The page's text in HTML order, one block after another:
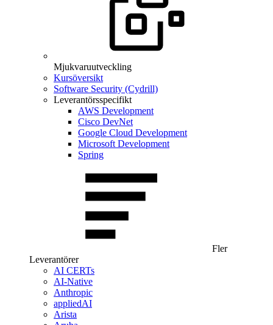
Mjukvaruutveckling
Kursöversikt
Software Security (Cydrill)
Leverantörsspecifikt
AWS Development
Cisco DevNet
Google Cloud Development
Microsoft Development
Spring
Fler
Leverantörer
AI CERTs
AI-Native
Anthropic
appliedAI
Arista